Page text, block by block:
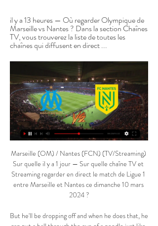
il y a 13 heures — Où regarder Olympique de
Marseille vs Nantes ? Dans la section Chaînes
TV, vous trouverez la liste de toutes les
chaînes qui diffusent en direct ...
Marseille (OM) / Nantes (FCN) (TV/Streaming)
Sur quelle il y a 1 jour — Sur quelle chaîne TV et
Streaming regarder en direct le match de Ligue 1
entre Marseille et Nantes ce dimanche 10 mars
2024 ?
But he'll be dropping off and when he does that, he